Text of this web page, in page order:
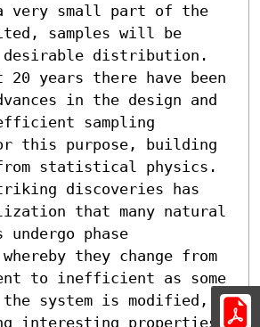
very small part of the
samples will be
desirable distribution.
years there have been
in the design and
sampling
this purpose, building
statistical physics.
discoveries has
that many natural
undergo phase
they change from
to inefficient as some
the system is modified,
interesting properties